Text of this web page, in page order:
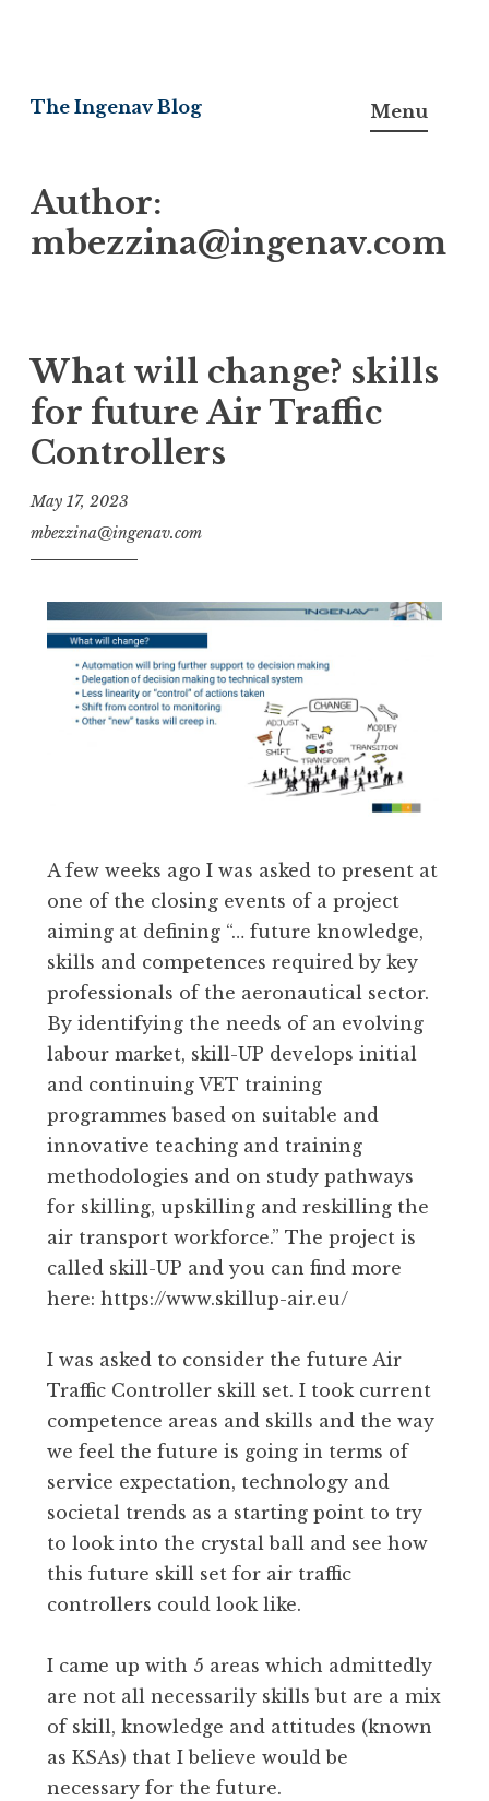
to
The Ingenav Blog Menu
Author:
mbezzina@ingenav.com
What will change? skills
for future Air Traffic
Controllers
May 17, 2023
mbezzina@ingenav.com
A few weeks ago I was asked to present at
one of the closing events of a project
aiming at defining “… future knowledge,
skills and competences required by key
professionals of the aeronautical sector.
By identifying the needs of an evolving
labour market, skill-UP develops initial
and continuing VET training
programmes based on suitable and
innovative teaching and training
methodologies and on study pathways
for skilling, upskilling and reskilling the
air transport workforce.” The project is
called skill-UP and you can find more
here: https://www.skillup-air.eu/
I was asked to consider the future Air
Traffic Controller skill set. I took current
competence areas and skills and the way
we feel the future is going in terms of
service expectation, technology and
societal trends as a starting point to try
to look into the crystal ball and see how
this future skill set for air traffic
controllers could look like.
I came up with 5 areas which admittedly
are not all necessarily skills but are a mix
of skill, knowledge and attitudes (known
as KSAs) that I believe would be
necessary for the future.